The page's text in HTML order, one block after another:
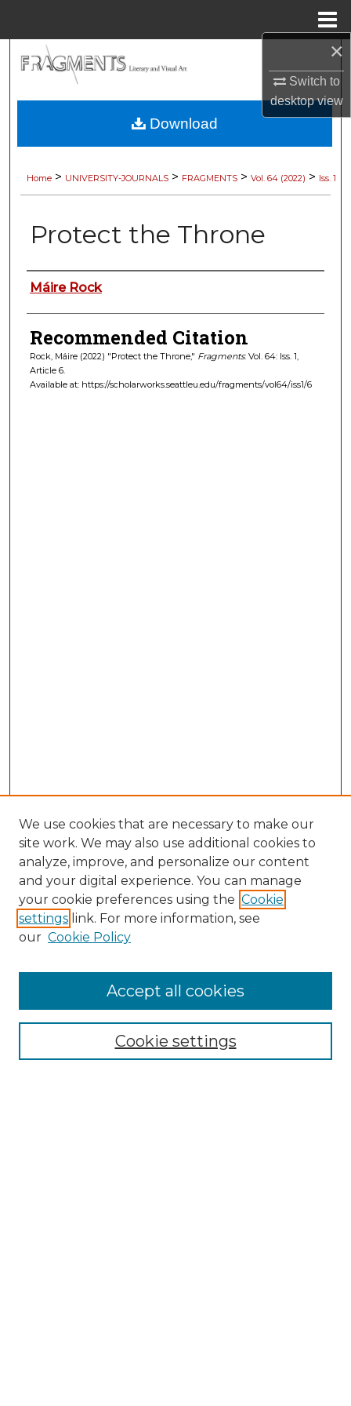
×
Switch to
desktopview
Browse Collections
My Account
About
Home > UNIVERSITY-JOURNALS > FRAGMENTS > Vol. 64 (2022) > Iss. 1
Protect the Throne
Authors
Máire Rock
Recommended Citation
Rock, Máire (2022) "Protect the Throne," Fragments: Vol. 64: Iss. 1,
Article 6.
Available at: https://scholarworks.seattleu.edu/fragments/vol64/iss1/6
Download
Journal Home
Submit Article
We use cookies that are necessary to make our
site work. We may also use additional cookies to
analyze, improve, and personalize our content
and your digital experience. You can manage
your cookie preferences using the Cookie
settings link. For more information, see
our Cookie Policy
Cookie settings
Accept all cookies